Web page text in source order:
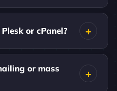
or cPanel?
or mass